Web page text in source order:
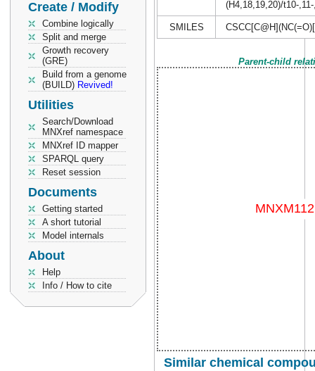
Create / Modify
Combine logically
Split and merge
Growth recovery
(GRE)
Build from a genome
(BUILD) Revived!
Utilities
Search/Download
MNXref namespace
MNXref ID mapper
SPARQL query
Reset session
Documents
Getting started
A short tutorial
Model internals
About
Help
Info / How to cite
(H4,18,19,20)/t10-
SMILES
Parent-child
Similar chemical